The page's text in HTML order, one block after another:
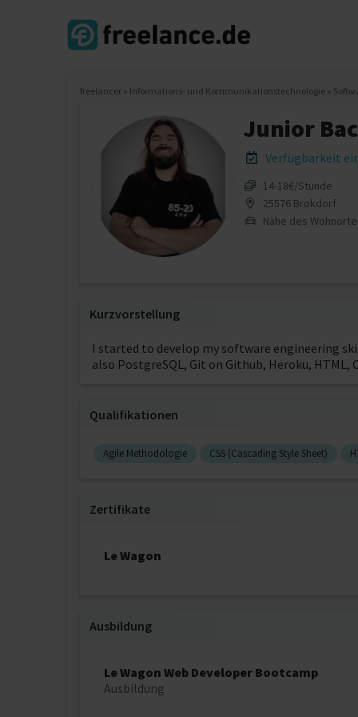
freelancer » Informations- und Kommunikationstechnologie »
Junior
Verfügbarkeit
14‐18€/Stunde
25576 Brokdorf
Nähe des
Kurzvorstellung
I started to develop my software engineering
also PostgreSQL, Git on Github, Heroku, HTML,
Qualifikationen
Agile Methodologie CSS (Cascading Style Sheet)
Zertifikate
Le Wagon
Ausbildung
Le Wagon Web Developer Bootcamp
Ausbildung